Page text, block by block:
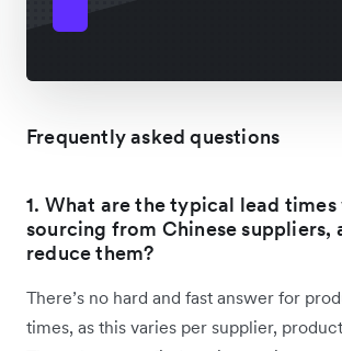
Frequently asked questions
1. What are the typical lead times
sourcing from Chinese suppliers,
reduce them?
There’s no hard and fast answer for
times, as this varies per supplier,